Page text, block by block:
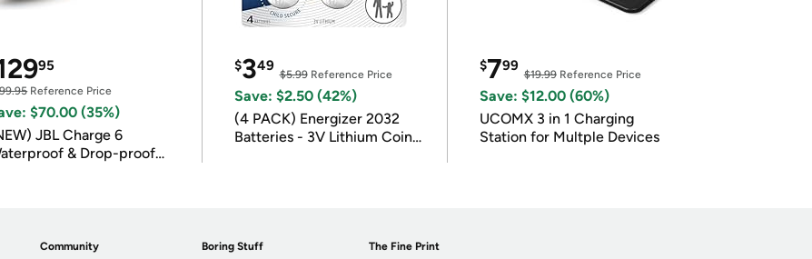
95
Reference Price
$70.00 (35%)
JBL Charge 6
& Drop-proof
$349
$5.99Reference Price
Save: $2.50 (42%)
(4 PACK) Energizer 2032
Batteries - 3V Lithium Coin
$799
$19.99Reference Price
Save: $12.00 (60%)
UCOMX 3 in 1 Charging
Station for Multple Devices
Community Boring Stuff The Fine Print